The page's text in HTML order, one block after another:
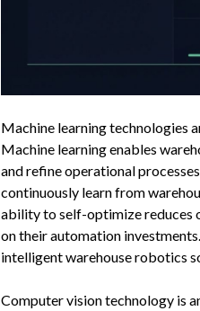
Machine learning technologies
Machine learning enables
and refine operational
continuously learn from
ability to self-optimize reduces
on their automation
intelligent warehouse robotics
Computer vision technology is